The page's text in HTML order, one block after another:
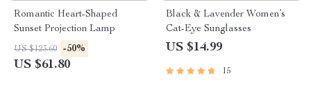
Romantic Heart-Shaped
Sunset Projection Lamp
US $123.60 -50%
US $61.80
Black & Lavender Women’s
Cat-Eye Sunglasses
US $14.99
15